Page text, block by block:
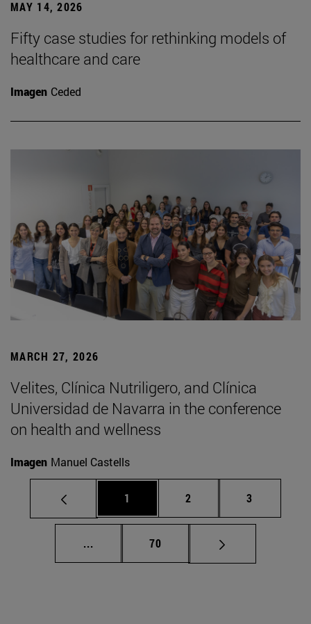
MAY 14, 2026
Fifty case studies for rethinking models of
healthcare and care
Imagen Ceded
MARCH 27, 2026
Velites, Clínica Nutriligero, and Clínica
Universidad de Navarra in the conference
on health and wellness
Imagen Manuel Castells
Page
1 Page
2 Page
3
... Intermediate pages Use TAB to scroll.
Page
70